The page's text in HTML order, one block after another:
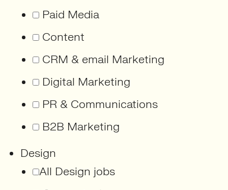
Paid Media
Content
CRM & email Marketing
Digital Marketing
PR & Communications
B2B Marketing
Design
All Design jobs